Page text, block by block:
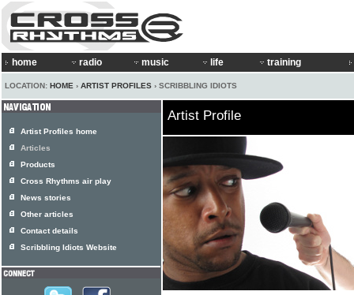
home radio music life training
LOCATION: HOME › ARTIST PROFILES › SCRIBBLING IDIOTS
Artist Profile
Artist Profiles home
Articles
Products
Cross Rhythms air play
News stories
Other articles
Contact details
Scribbling Idiots Website